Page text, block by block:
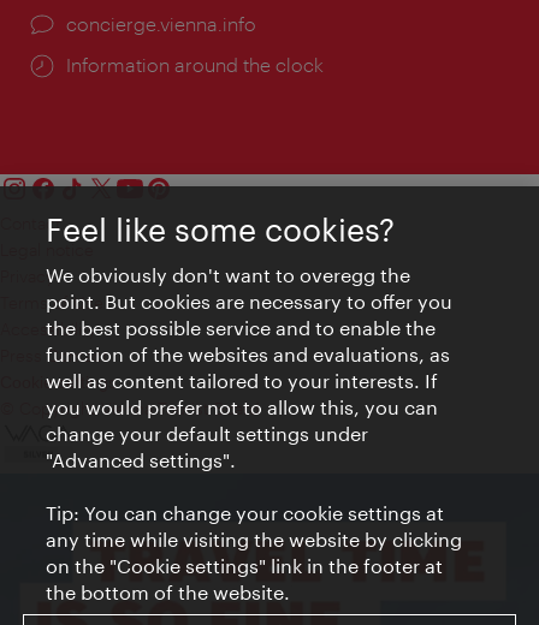
concierge.vienna.info
Information around the clock
Contact
Privacy
Terms of Use
Accessibility
Press Contact
Cookie settings
© Copyright Vienna Tourist Board
Feel like some cookies?
We obviously don't want to overegg the
point. But cookies are necessary to offer you
the best possible service and to enable the
function of the websites and evaluations, as
well as content tailored to your interests. If
you would prefer not to allow this, you can
change your default settings under
"Advanced settings".
Tip: You can change your cookie settings at
any time while visiting the website by clicking
on the "Cookie settings" link in the footer at
the bottom of the website.